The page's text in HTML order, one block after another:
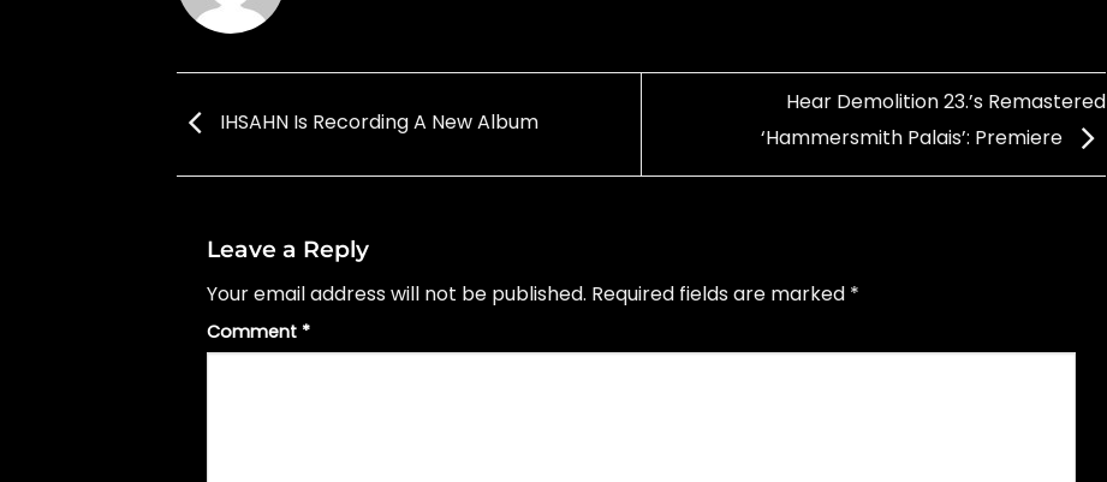
IHSAHN Is Recording A New Album
Hear Demolition 23.’s Remastered
‘Hammersmith Palais’: Premiere
Leave a Reply
Your email address will not be published. Required fields are marked *
Comment *